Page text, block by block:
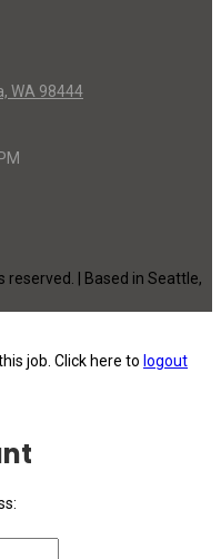
WA 98444
| Based in Seattle,
job. Click here to logout